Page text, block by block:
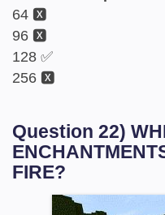
64 🆇
96 🆇
128 ✅
256 🆇
Question 22)
FIRE?